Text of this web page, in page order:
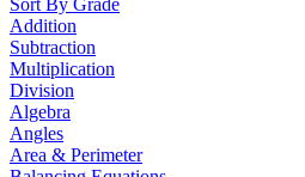
Sort By Grade
Addition
Subtraction
Multiplication
Division
Algebra
Angles
Area & Perimeter